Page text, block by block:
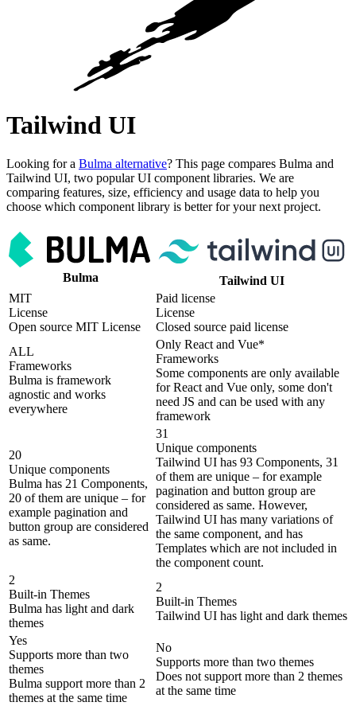
Tailwind UI
Looking for a Bulma alternative? This page compares Bulma and
Tailwind UI, two popular UI component libraries. We are
comparing features, size, efficiency and usage data to help you
choose which component library is better for your next project.
Bulma
Tailwind UI
MIT
License
Open source MIT License
Paid license
License
Closed source paid license
ALL
Frameworks
Bulma is framework
agnostic and works
everywhere
Only React and Vue*
Frameworks
Some components are only available
for React and Vue only, some don't
need JS and can be used with any
framework
20
Unique components
Bulma has 21 Components,
20 of them are unique – for
example pagination and
button group are considered
as same.
31
Unique components
Tailwind UI has 93 Components, 31
of them are unique – for example
pagination and button group are
considered as same. However,
Tailwind UI has many variations of
the same component, and has
Templates which are not included in
the component count.
2
Built-in Themes
Bulma has light and dark
themes
2
Built-in Themes
Tailwind UI has light and dark themes
Yes
Supports more than two
themes
Bulma support more than 2
themes at the same time
No
Supports more than two themes
Does not support more than 2 themes
at the same time